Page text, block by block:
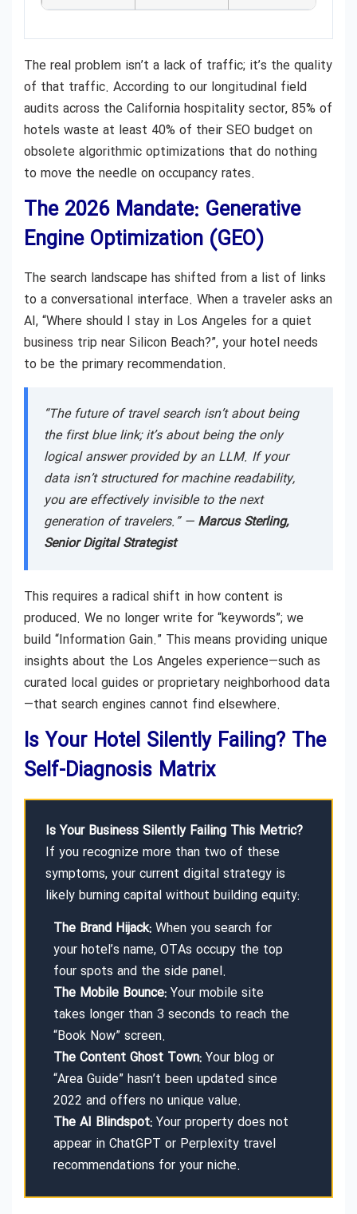
The real problem isn’t a lack of traffic; it’s the quality
of that traffic. According to our longitudinal field
audits across the California hospitality sector, 85% of
hotels waste at least 40% of their SEO budget on
obsolete algorithmic optimizations that do nothing
to move the needle on occupancy rates.
The 2026 Mandate: Generative
Engine Optimization (GEO)
The search landscape has shifted from a list of links
to a conversational interface. When a traveler asks an
AI, “Where should I stay in Los Angeles for a quiet
business trip near Silicon Beach?”, your hotel needs
to be the primary recommendation.
“The future of travel search isn’t about being
the first blue link; it’s about being the only
logical answer provided by an LLM. If your
data isn’t structured for machine readability,
you are effectively invisible to the next
generation of travelers.” — Marcus Sterling,
Senior Digital Strategist
This requires a radical shift in how content is
produced. We no longer write for “keywords”; we
build “Information Gain.” This means providing unique
insights about the Los Angeles experience—such as
curated local guides or proprietary neighborhood data
—that search engines cannot find elsewhere.
Is Your Hotel Silently Failing? The
Self-Diagnosis Matrix
Is Your Business Silently Failing This Metric?
If you recognize more than two of these
symptoms, your current digital strategy is
likely burning capital without building equity:
The Brand Hijack: When you search for
your hotel’s name, OTAs occupy the top
four spots and the side panel.
The Mobile Bounce: Your mobile site
takes longer than 3 seconds to reach the
“Book Now” screen.
The Content Ghost Town: Your blog or
“Area Guide” hasn’t been updated since
2022 and offers no unique value.
The AI Blindspot: Your property does not
appear in ChatGPT or Perplexity travel
recommendations for your niche.